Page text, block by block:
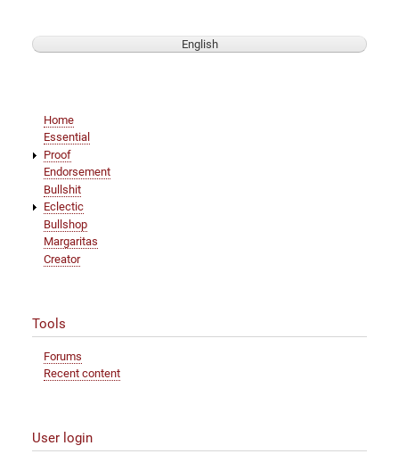
English
navigation
Home
Essential
Proof
Endorsement
Bullshit
Eclectic
Bullshop
Margaritas
Creator
Tools
Forums
Recent content
User login